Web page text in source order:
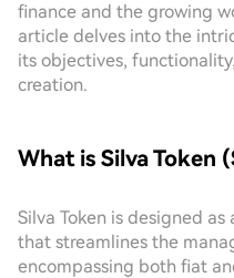
finance and the growing
article delves into the
its objectives,
creation.
What is Silva Token
Silva Token is designed
that streamlines the
encompassing both fiat